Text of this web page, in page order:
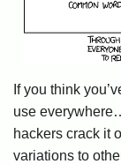
If you think
use
hackers crack it
variations to